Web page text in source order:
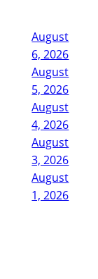
August
6, 2026
August
5, 2026
August
4, 2026
August
3, 2026
August
1, 2026